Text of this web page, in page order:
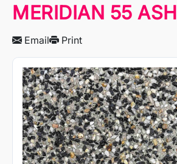
MERIDIAN 55 ASH
Email Print